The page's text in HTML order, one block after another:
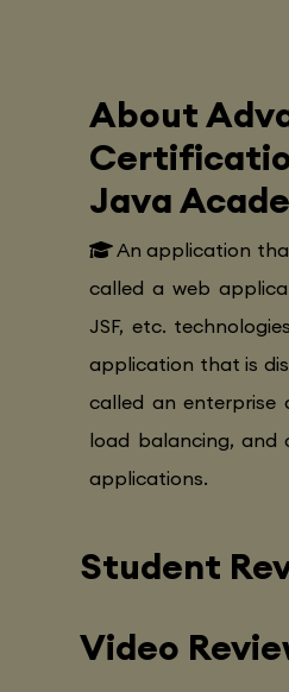
About
Java
An application
called a web
JSF, etc.
application that is
called an enterprise
load balancing, and
applications.
Student
Video